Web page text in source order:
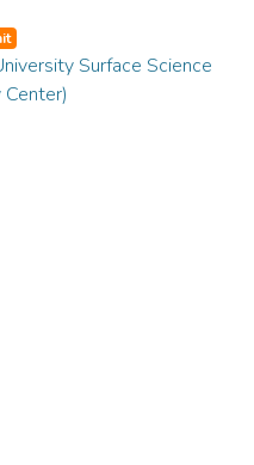
Surface Science